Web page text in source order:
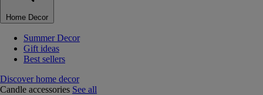
Home Decor
Summer Decor
Gift ideas
Best sellers
Discover home decor
Candle accessories See all